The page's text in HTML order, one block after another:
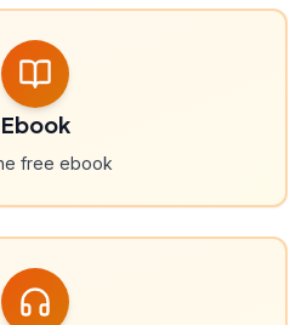
Ebook
free ebook